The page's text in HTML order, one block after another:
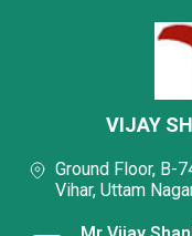
VIJAY
Ground Floor, B-
Vihar, Uttam